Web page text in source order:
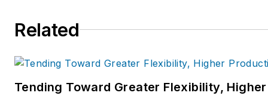
Related
Tending Toward Greater Flexibility,